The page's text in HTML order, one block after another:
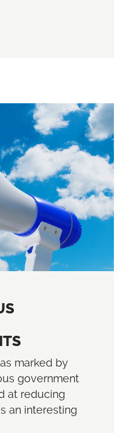
marked by
government
at reducing
an interesting